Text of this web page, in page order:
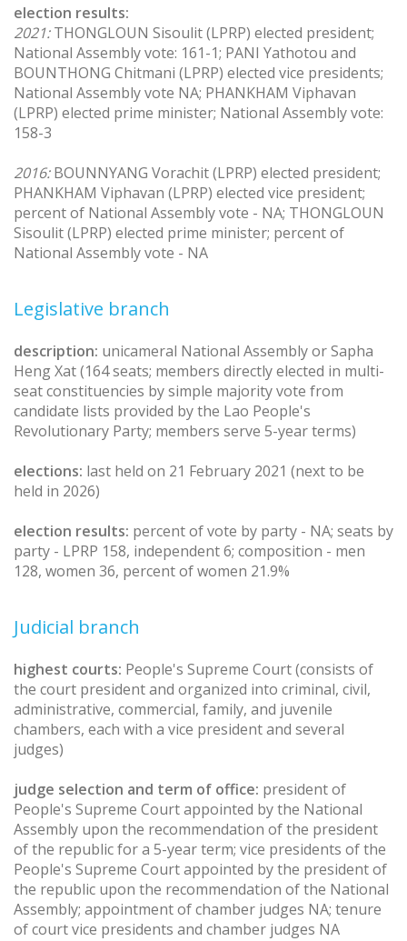
election results:
2021: THONGLOUN Sisoulit (LPRP) elected president;
National Assembly vote: 161-1; PANI Yathotou and
BOUNTHONG Chitmani (LPRP) elected vice presidents;
National Assembly vote NA; PHANKHAM Viphavan
(LPRP) elected prime minister; National Assembly vote:
158-3
2016:BOUNNYANG Vorachit (LPRP) elected president;
PHANKHAM Viphavan (LPRP) elected vice president;
percent of National Assembly vote - NA; THONGLOUN
Sisoulit (LPRP) elected prime minister; percent of
National Assembly vote - NA
Legislative branch
description: unicameral National Assembly or Sapha
Heng Xat (164 seats; members directly elected in multi-
seat constituencies by simple majority vote from
candidate lists provided by the Lao People's
Revolutionary Party; members serve 5-year terms)
elections: last held on 21 February 2021 (next to be
held in 2026)
election results: percent of vote by party - NA; seats by
party - LPRP 158, independent 6; composition - men
128, women 36, percent of women 21.9%
Judicial branch
highest courts: People's Supreme Court (consists of
the court president and organized into criminal, civil,
administrative, commercial, family, and juvenile
chambers, each with a vice president and several
judges)
judge selection and term of office: president of
People's Supreme Court appointed by the National
Assembly upon the recommendation of the president
of the republic for a 5-year term; vice presidents of the
People's Supreme Court appointed by the president of
the republic upon the recommendation of the National
Assembly; appointment of chamber judges NA; tenure
of court vice presidents and chamber judges NA